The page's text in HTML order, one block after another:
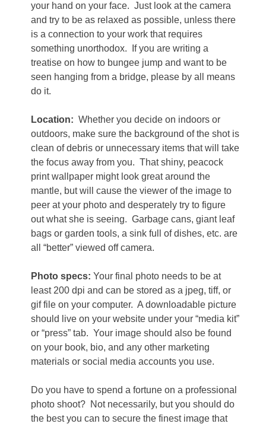
your hand on your face. Just look at the camera
and try to be as relaxed as possible, unless there
is a connection to your work that requires
something unorthodox.
If you are writing a
treatise on how to bungee jump and want to be
seen hanging from a bridge, please by all means
do it.
Location: Whether you decide on indoors or
outdoors, make sure the background of the shot is
clean of debris or unnecessary items that will take
the focus away from you. That shiny, peacock
print wallpaper might look great around the
mantle, but will cause the viewer of the image to
peer at your photo and desperately try to figure
out what she is seeing. Garbage cans, giant leaf
bags or garden tools, a sink full of dishes, etc. are
all “better” viewed off camera.
Photo specs: Your final photo needs to be at
least 200 dpi and can be stored as a jpeg, tiff, or
gif file on your computer. A downloadable picture
should live on your website under your “media kit”
or “press” tab. Your image should also be found
on your book, bio, and any other marketing
materials or social media accounts you use.
Do you have to spend a fortune on a professional
photo shoot? Not necessarily, but you should do
the best you can to secure the finest image that